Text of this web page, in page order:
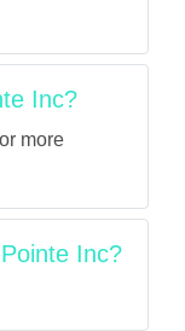
Inc?
more
Inc?